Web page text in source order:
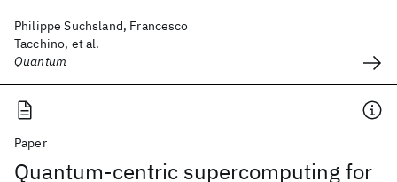
Philippe Suchsland, Francesco
Tacchino, et al.
Quantum
Paper
Quantum-centric supercomputing for